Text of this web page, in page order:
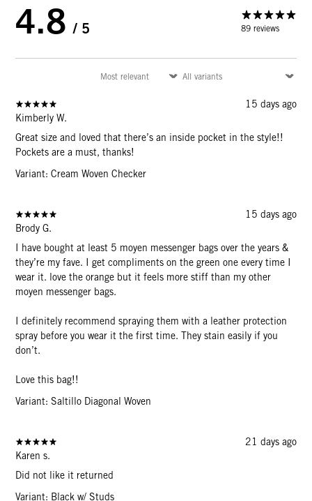
4.8 / 5 89 reviews
15 days ago
Kimberly W.
Great size and loved that there’s an inside pocket in the style!!
Pockets are a must, thanks!
Variant: Cream Woven Checker
15 days ago
Brody G.
I have bought at least 5 moyen messenger bags over the years &
they’re my fave. I get compliments on the green one every time I
wear it. love the orange but it feels more stiff than my other
moyen messenger bags.
I definitely recommend spraying them with a leather protection
spray before you wear it the first time. They stain easily if you
don’t.
Love this bag!!
Variant: Saltillo Diagonal Woven
21 days ago
Karen s.
Did not like it returned
Variant: Black w/ Studs